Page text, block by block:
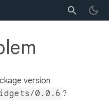
version
0.0.6 ?